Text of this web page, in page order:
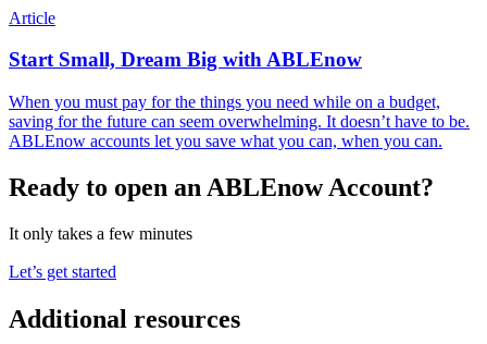
Article
Start Small, Dream Big with ABLEnow
When you must pay for the things you need while on a budget,
saving for the future can seem overwhelming. It doesn’t have to be.
ABLEnow accounts let you save what you can, when you can.
Ready to open an ABLEnow Account?
It only takes a few minutes
Let’s get started
Additional resources